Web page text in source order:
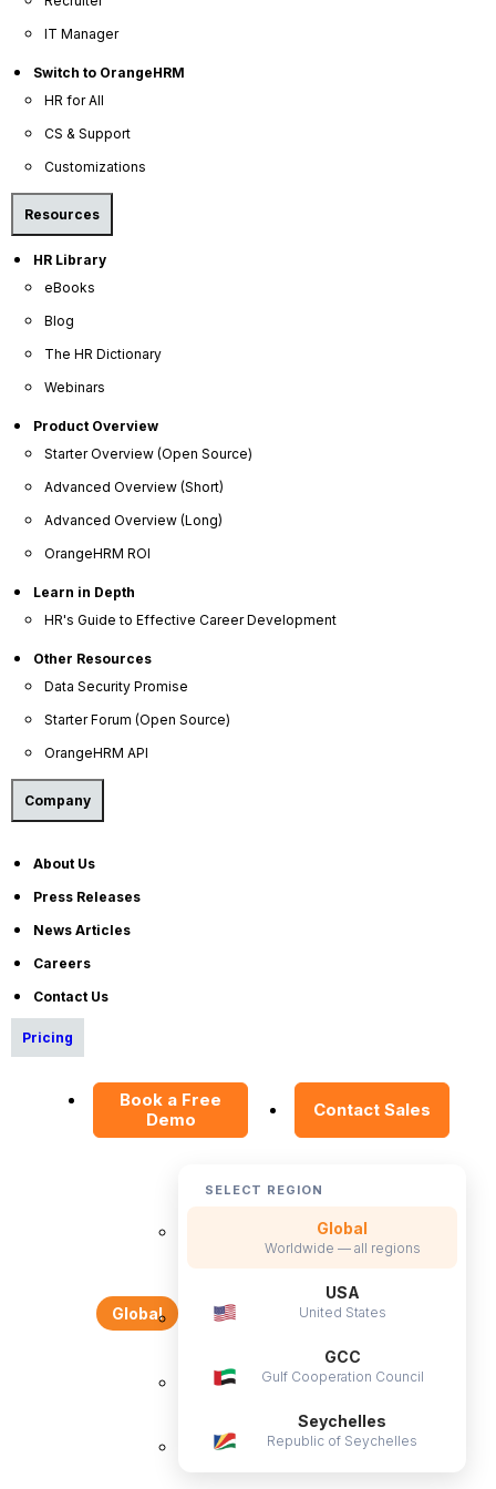
IT Manager
Switch to OrangeHRM
HR for All
CS & Support
Customizations
Resources
HR Library
eBooks
Blog
The HR Dictionary
Webinars
Product Overview
Starter Overview (Open Source)
Advanced Overview (Short)
Advanced Overview (Long)
OrangeHRM ROI
Learn in Depth
HR's Guide to Effective Career Development
Other Resources
Data Security Promise
Starter Forum (Open Source)
OrangeHRM API
Company
About Us
Press Releases
News Articles
Careers
Contact Us
Pricing
Book a Free
Demo
Contact Sales
Global
SELECT REGION
Global
Worldwide — all regions
USA
United States
GCC
Gulf Cooperation Council
Seychelles
Republic of Seychelles
Company
Become a Partner
Contact Us
Press Releases
News Articles
Careers
Contact Sales
Our Offices
Help Portal
AI Help Desk
CS & Support
Resources
E-Books
Product Updates
Service Privacy Policy